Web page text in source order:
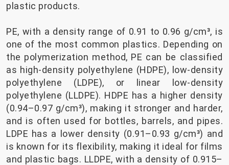
plastic products.
PE, with a density range of 0.91 to 0.96 g/cm³, is
one of the most common plastics. Depending on
the polymerization method, PE can be classified
as high-density polyethylene (HDPE), low-density
polyethylene (LDPE), or linear low-density
polyethylene (LLDPE). HDPE has a higher density
(0.94–0.97 g/cm³), making it stronger and harder,
and is often used for bottles, barrels, and pipes.
LDPE has a lower density (0.91–0.93 g/cm³) and
is known for its flexibility, making it ideal for films
and plastic bags. LLDPE, with a density of 0.915–